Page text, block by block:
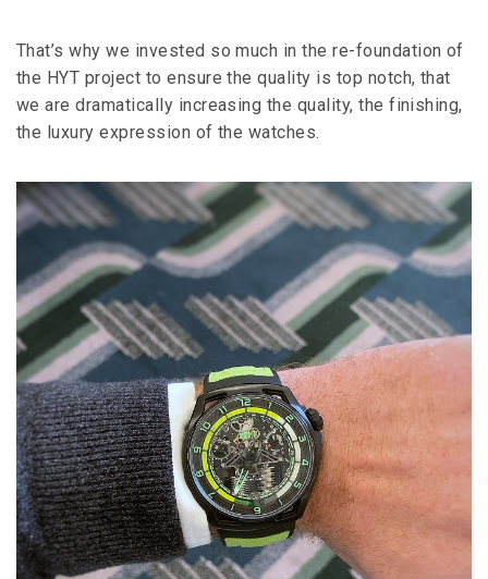
That’s why we invested so much in the re-foundation of
the HYT project to ensure the quality is top notch, that
we are dramatically increasing the quality, the finishing,
the luxury expression of the watches.